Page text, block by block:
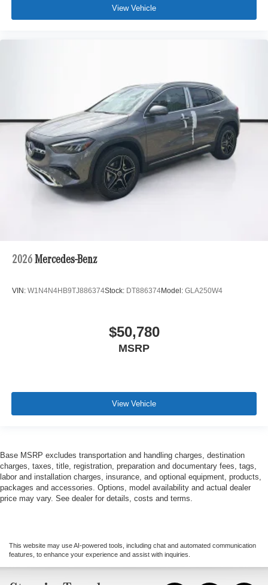
View Vehicle
2026 Mercedes-Benz
VIN: W1N4N4HB9TJ886374Stock: DT886374Model: GLA250W4
$50,780
MSRP
View Vehicle
Base MSRP excludes transportation and handling charges, destination
charges, taxes, title, registration, preparation and documentary fees, tags,
labor and installation charges, insurance, and optional equipment, products,
packages and accessories. Options, model availability and actual dealer
price may vary. See dealer for details, costs and terms.
This website may use AI-powered tools, including chat and automated communication
features, to enhance your experience and assist with inquiries.